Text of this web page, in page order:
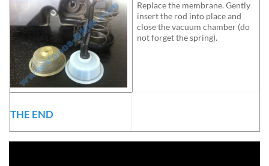
Replace the membrane. Gently
insert the rod into place and
close the vacuum chamber (do
not forget the spring).
THE END